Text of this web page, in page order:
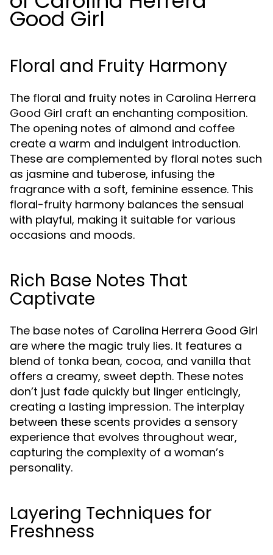
Good Girl
Floral and Fruity Harmony
The floral and fruity notes in Carolina Herrera
Good Girl craft an enchanting composition.
The opening notes of almond and coffee
create a warm and indulgent introduction.
These are complemented by floral notes such
as jasmine and tuberose, infusing the
fragrance with a soft, feminine essence. This
floral-fruity harmony balances the sensual
with playful, making it suitable for various
occasions and moods.
Rich Base Notes That
Captivate
The base notes of Carolina Herrera Good Girl
are where the magic truly lies. It features a
blend of tonka bean, cocoa, and vanilla that
offers a creamy, sweet depth. These notes
don’t just fade quickly but linger enticingly,
creating a lasting impression. The interplay
between these scents provides a sensory
experience that evolves throughout wear,
capturing the complexity of a woman’s
personality.
Layering Techniques for
Freshness